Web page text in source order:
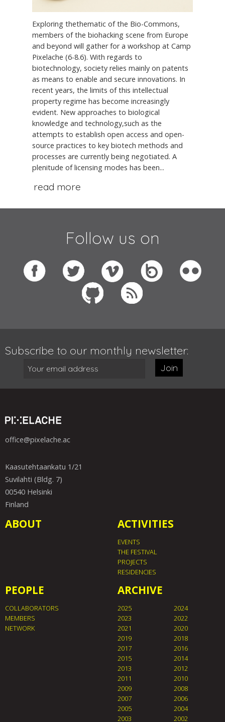
Exploring thethematic of the Bio-Commons,
members of the biohacking scene from Europe
and beyond will gather for a workshop at Camp
Pixelache (6-8.6). With regards to
biotechnology, society relies mainly on patents
as means to enable and secure innovations. In
recent years, the limits of this intellectual
property regime has become increasingly
evident. New approaches to biological
knowledge and technology,such as the
attempts to establish open access and open-
source practices to key biotech methods and
processes are currently being negotiated. A
plenitude of licensing modes has been...
read more
Follow us on
Subscribe to our monthly newsletter:
Join
office@pixelache.ac
Kaasutehtaankatu 1/21
Suvilahti (Bldg. 7)
00540 Helsinki
Finland
ABOUT ACTIVITIES
EVENTS
THE FESTIVAL
PROJECTS
RESIDENCIES
PEOPLE
COLLABORATORS
MEMBERS
NETWORK
ARCHIVE
2025
2024
2023
2022
2021
2020
2019
2018
2017
2016
2015
2014
2013
2012
2011
2010
2009
2008
2007
2006
2005
2004
2003
2002